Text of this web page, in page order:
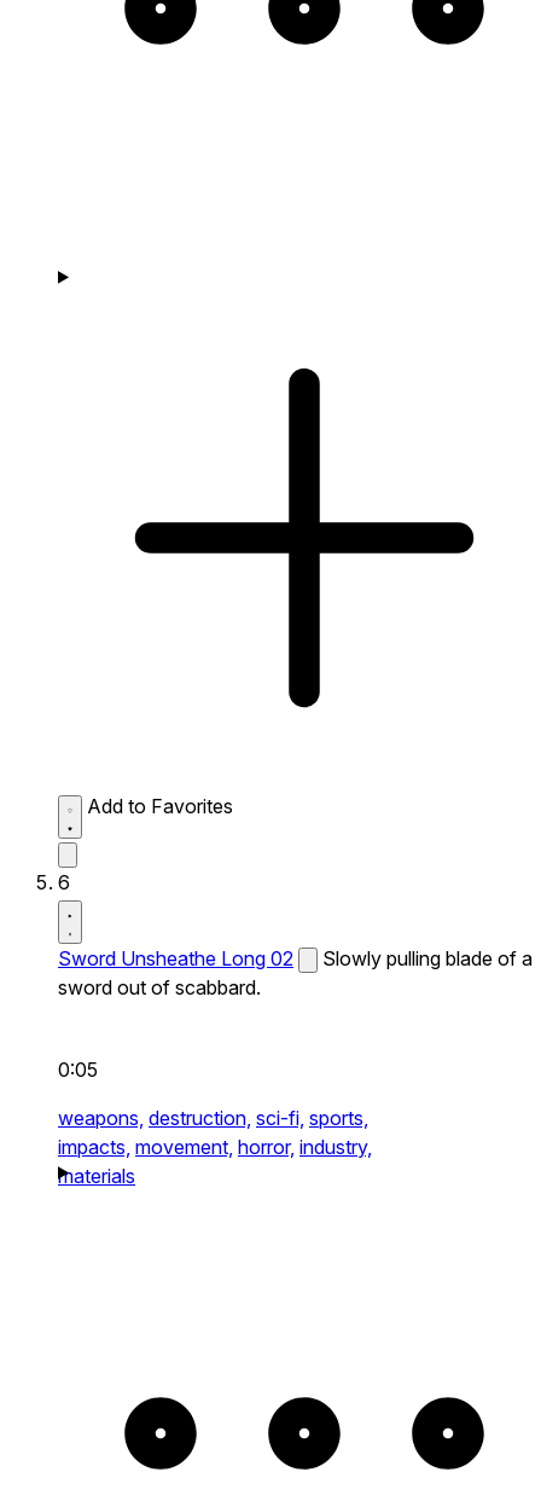
Add to Favorites
6
Sword Unsheathe Long 02
Slowly pulling blade of a
sword out of scabbard.
0:05
weapons, destruction, sci-fi, sports,
impacts, movement, horror, industry,
materials